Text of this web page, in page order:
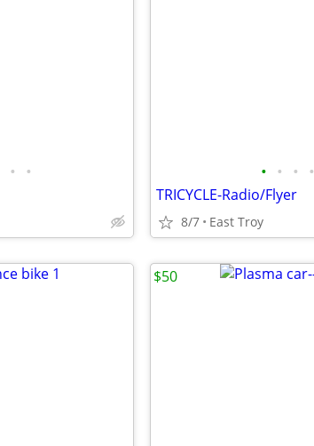
• • • • • •
TRICYCLE-Radio/Flyer
8/7 East Troy
$50